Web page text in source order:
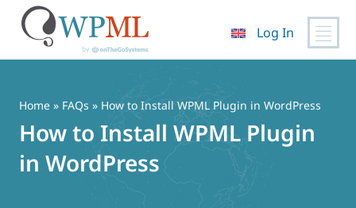
content
Log In
Home » FAQs » How to Install WPML Plugin in WordPress
How to Install WPML Plugin
in WordPress